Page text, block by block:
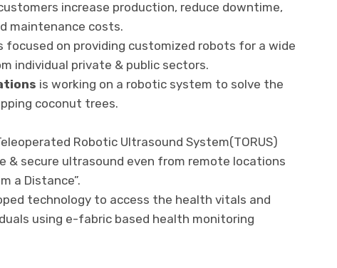
increase production, reduce downtime,
maintenance costs.
focused on providing customized robots for a wide
individual private & public sectors.
is working on a robotic system to solve the
coconut trees.
Robotic Ultrasound System(TORUS)
& secure ultrasound even from remote locations
a Distance”.
technology to access the health vitals and
using e-fabric based health monitoring